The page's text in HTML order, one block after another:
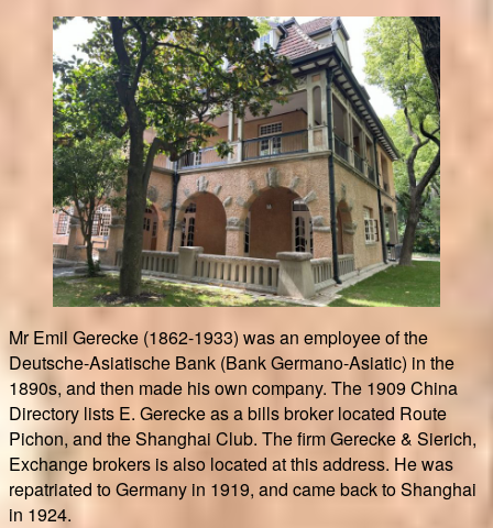
Mr Emil Gerecke (1862-1933) was an employee of the
Deutsche-Asiatische Bank (Bank Germano-Asiatic) in the
1890s, and then made his own company. The 1909 China
Directory lists E. Gerecke as a bills broker located Route
Pichon, and the Shanghai Club. The firm Gerecke & Sierich,
Exchange brokers is also located at this address. He was
repatriated to Germany in 1919, and came back to Shanghai
in 1924.